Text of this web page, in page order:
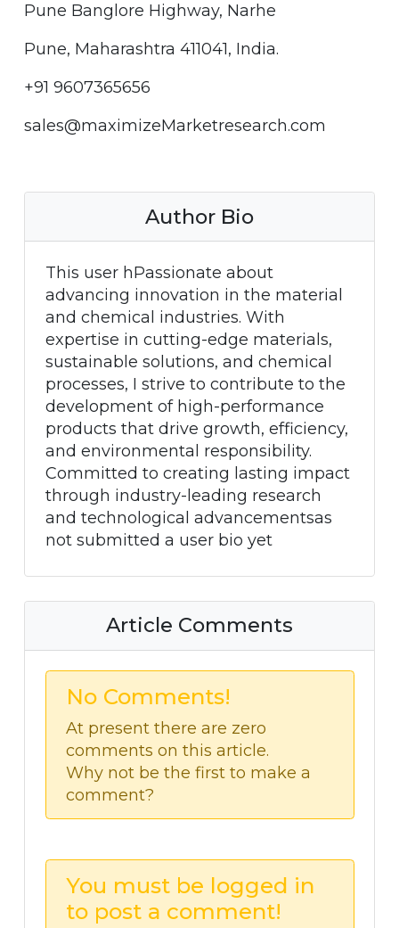
Pune Banglore Highway, Narhe
Pune, Maharashtra 411041, India.
+91 9607365656
sales@maximizeMarketresearch.com
Author Bio
This user hPassionate about
advancing innovation in the material
and chemical industries. With
expertise in cutting-edge materials,
sustainable solutions, and chemical
processes, I strive to contribute to the
development of high-performance
products that drive growth, efficiency,
and environmental responsibility.
Committed to creating lasting impact
through industry-leading research
and technological advancementsas
not submitted a user bio yet
Article Comments
No Comments!
At present there are zero
comments on this article.
Why not be the first to make a
comment?
You must be logged in
to post a comment!